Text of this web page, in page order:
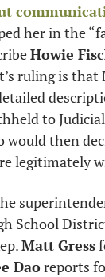
her in the
Howie
ruling is that
to
would then
legitimately
School
Matt Gress
Dao reports